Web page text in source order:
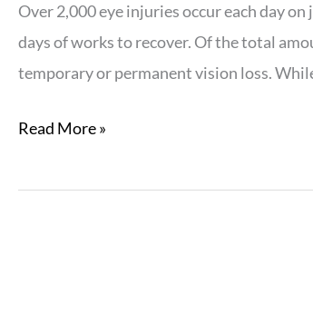
Over 2,000 eye injuries occur each day
days of works to recover. Of the total
temporary or permanent vision loss.
March
Workplace
Read More »